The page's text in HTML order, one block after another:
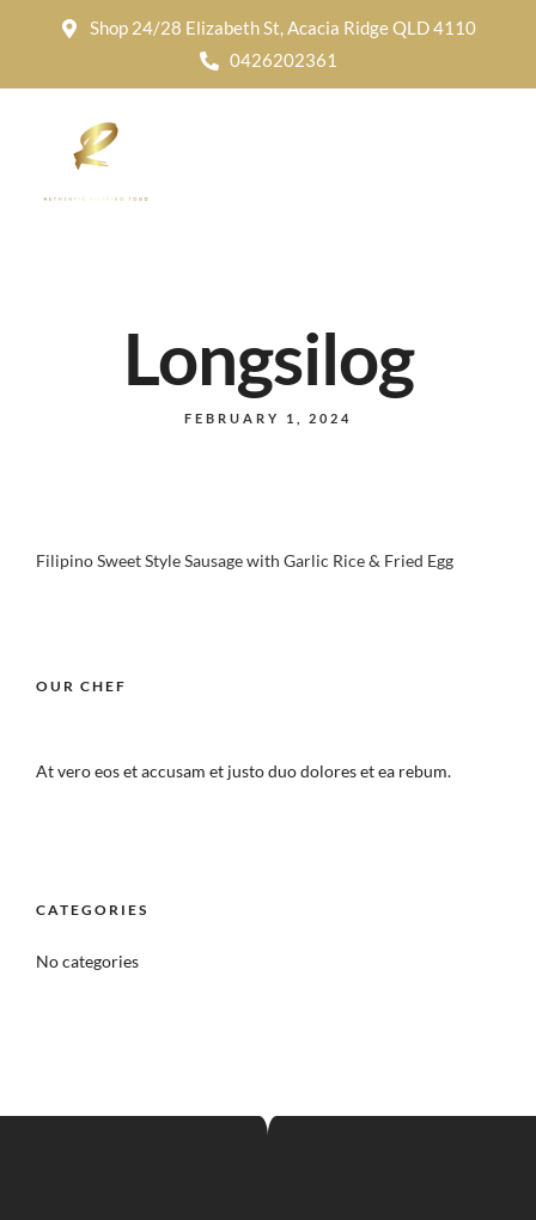
Shop 24/28 Elizabeth St, Acacia Ridge QLD 4110
0426202361
Longsilog
FEBRUARY 1, 2024
Filipino Sweet Style Sausage with Garlic Rice & Fried Egg
OUR CHEF
At vero eos et accusam et justo duo dolores et ea rebum.
CATEGORIES
No categories